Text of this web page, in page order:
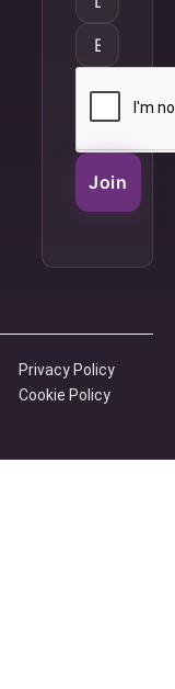
Join
Privacy Policy
Cookie Policy